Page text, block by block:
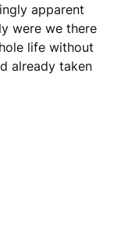
apparent
were we there
life without
already taken